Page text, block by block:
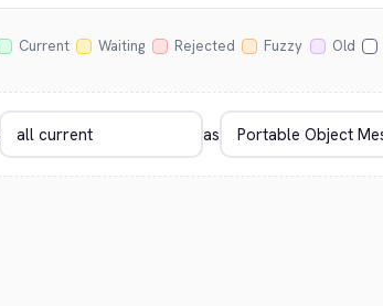
Current Waiting Rejected Fuzzy Old
as